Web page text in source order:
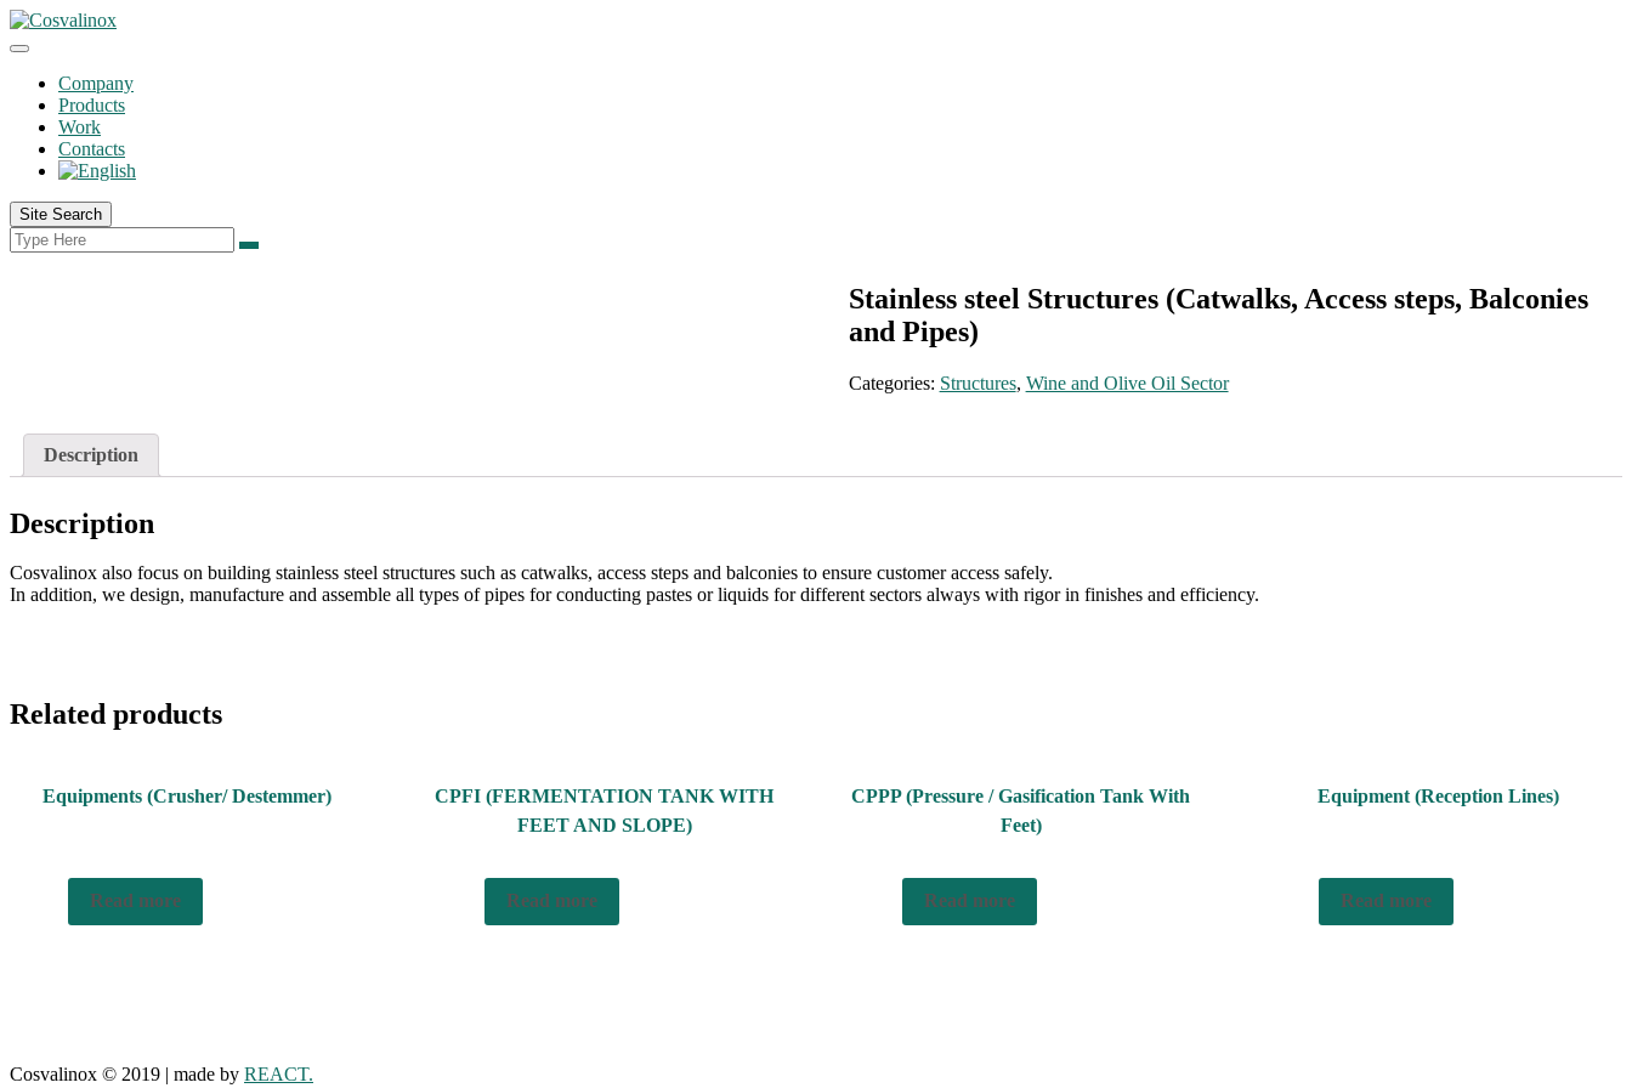
Company
Products
Work
Contacts
Site Search
Stainless steel Structures (Catwalks, Access steps, Balconies
and Pipes)
Categories: Structures, Wine and Olive Oil Sector
Description
Description
Cosvalinox also focus on building stainless steel structures such as catwalks, access steps and balconies to ensure customer access safely.
In addition, we design, manufacture and assemble all types of pipes for conducting pastes or liquids for different sectors always with rigor in finishes and efficiency.
Related products
Equipments (Crusher/ Destemmer)
Read more
CPFI (FERMENTATION TANK WITH
FEET AND SLOPE)
Read more
CPPP (Pressure / Gasification Tank With
Feet)
Read more
Equipment (Reception Lines)
Read more
Cosvalinox © 2019 | made by REACT.